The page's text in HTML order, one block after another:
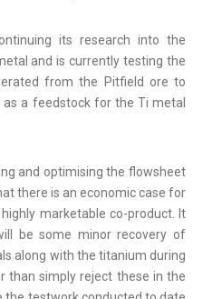
its research into the
and is currently testing the
from the Pitfield ore to
a feedstock for the Ti metal
and optimising the flowsheet
there is an economic case for
marketable co-product. It
be some minor recovery of
along with the titanium during
than simply reject these in the